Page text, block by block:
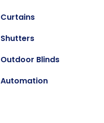
Curtains
Shutters
Outdoor Blinds
Automation